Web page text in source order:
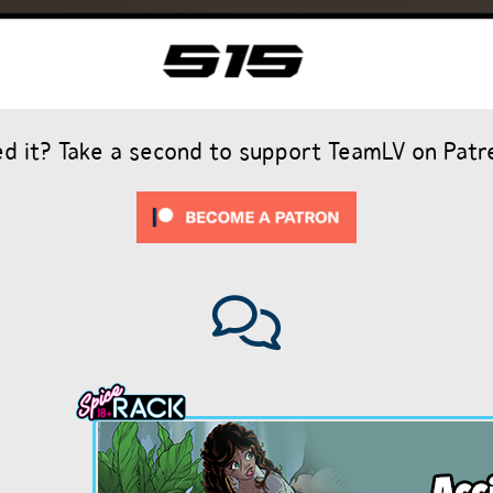
it? Take a second to support TeamLV on